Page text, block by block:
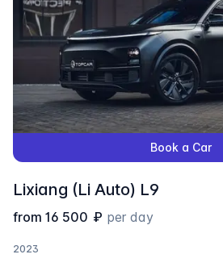
Book a Car
Lixiang (Li Auto) L9
from 16 500 ₽ per day
2023